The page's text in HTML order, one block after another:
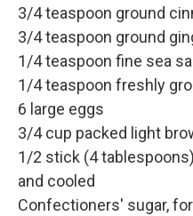
3/4 teaspoon ground
3/4 teaspoon ground
1/4 teaspoon fine sea
1/4 teaspoon freshly
6 large eggs
3/4 cup packed light
1/2 stick (4
and cooled
Confectioners' sugar,